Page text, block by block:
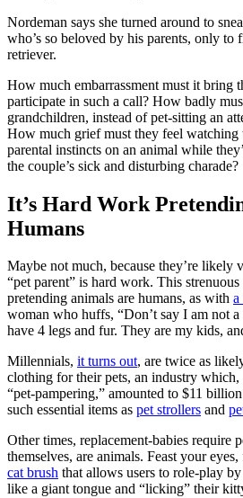
Nordeman says she turned around to
who’s so beloved by his parents, only
retriever.
How much embarrassment must it bring
participate in such a call? How badly
grandchildren, instead of pet-sitting an
How much grief must they feel watching
parental instincts on an animal while
the couple’s sick and disturbing charade?
It’s Hard Work
Humans
Maybe not much, because they’re likely
“pet parent” is hard work. This
pretending animals are humans, as with a
woman who huffs, “Don’t say I am not
have 4 legs and fur. They are my kids,
Millennials, it turns out, are twice as
clothing for their pets, an industry
“pet-pampering,” amounted to $11
such essential items as pet strollers and
Other times, replacement-babies require
themselves, are animals. Feast your
cat brush that allows users to role-play
like a giant tongue and “licking” their